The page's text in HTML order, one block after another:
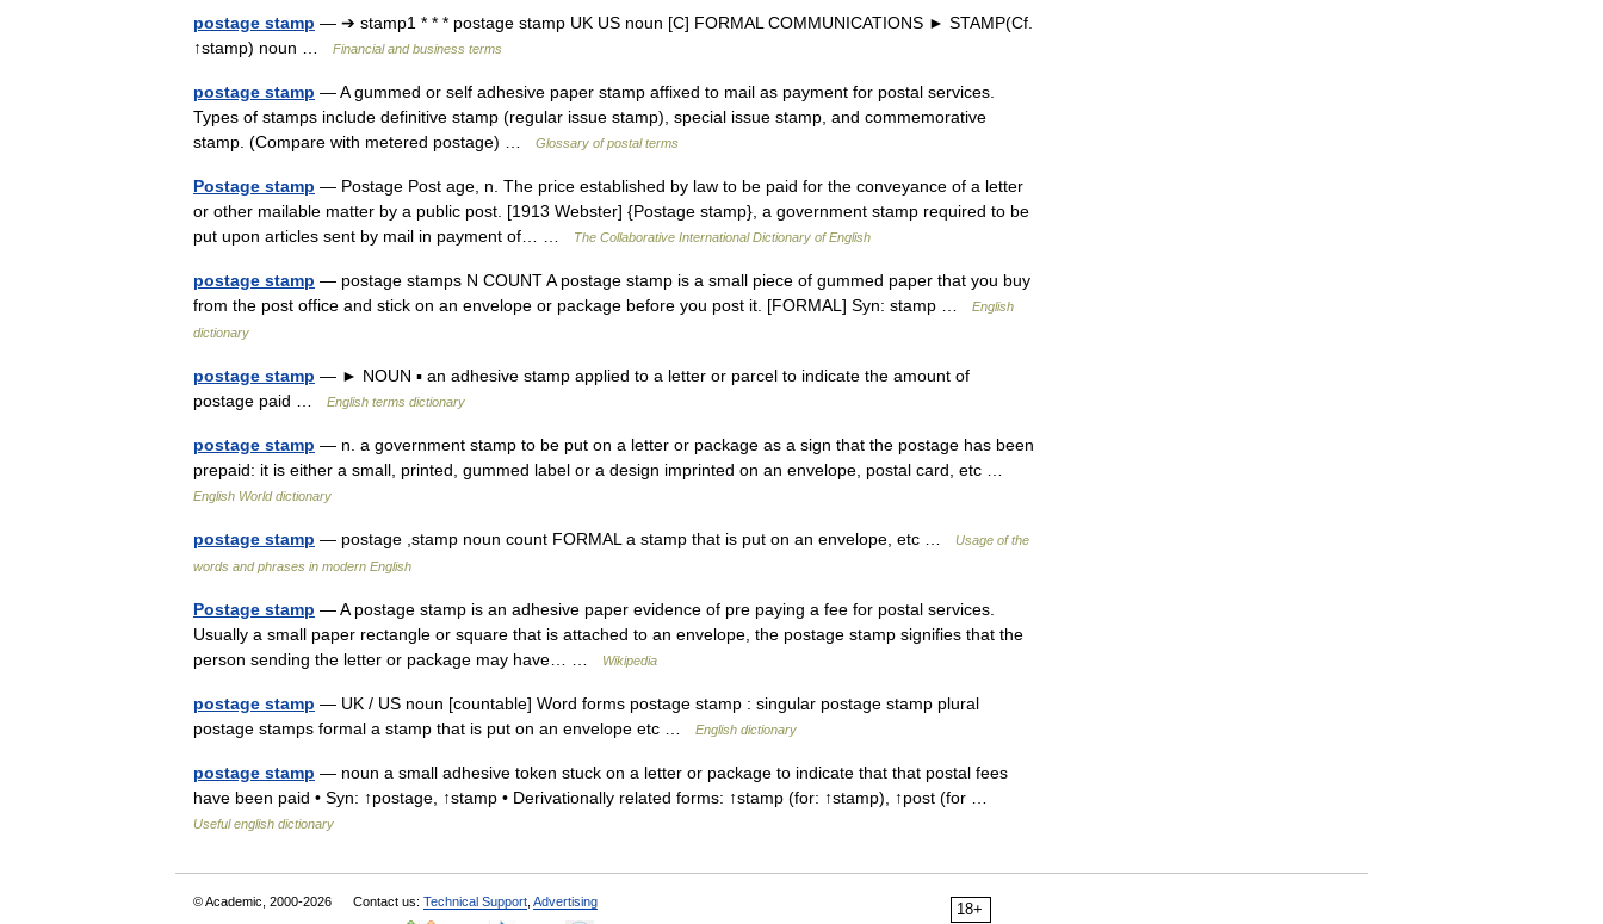
postage stamp — ➔ stamp1 * * * postage stamp UK US noun [C] FORMAL COMMUNICATIONS ► STAMP(Cf.
↑stamp) noun …
Financial and business terms
postage stamp — A gummed or self adhesive paper stamp affixed to mail as payment for postal services.
Types of stamps include definitive stamp (regular issue stamp), special issue stamp, and commemorative
stamp. (Compare with metered postage) …
Glossary of postal terms
Postage stamp — Postage Post age, n. The price established by law to be paid for the conveyance of a letter
or other mailable matter by a public post. [1913 Webster] {Postage stamp}, a government stamp required to be
put upon articles sent by mail in payment of… …
The Collaborative International Dictionary of English
postage stamp — postage stamps N COUNT A postage stamp is a small piece of gummed paper that you buy
from the post office and stick on an envelope or package before you post it. [FORMAL] Syn: stamp …
English
dictionary
postage stamp — ► NOUN ▪ an adhesive stamp applied to a letter or parcel to indicate the amount of
postage paid …
English terms dictionary
postage stamp — n. a government stamp to be put on a letter or package as a sign that the postage has been
prepaid: it is either a small, printed, gummed label or a design imprinted on an envelope, postal card, etc …
English World dictionary
postage stamp — postage ,stamp noun count FORMAL a stamp that is put on an envelope, etc …
Usage of the
words and phrases in modern English
Postage stamp — A postage stamp is an adhesive paper evidence of pre paying a fee for postal services.
Usually a small paper rectangle or square that is attached to an envelope, the postage stamp signifies that the
person sending the letter or package may have… …
Wikipedia
postage stamp — UK / US noun [countable] Word forms postage stamp : singular postage stamp plural
postage stamps formal a stamp that is put on an envelope etc …
English dictionary
postage stamp — noun a small adhesive token stuck on a letter or package to indicate that that postal fees
have been paid • Syn: ↑postage, ↑stamp • Derivationally related forms: ↑stamp (for: ↑stamp), ↑post (for …
Useful english dictionary
18+
© Academic, 2000-2026 Contact us: Technical Support Advertising